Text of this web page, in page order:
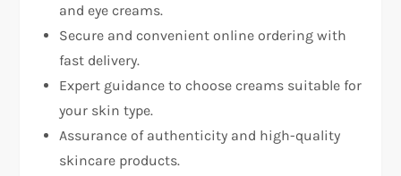
and eye creams.
Secure and convenient online ordering with
fast delivery.
Expert guidance to choose creams suitable for
your skin type.
Assurance of authenticity and high-quality
skincare products.